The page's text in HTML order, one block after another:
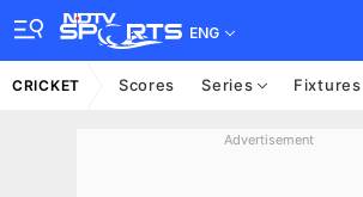
ENG
CRICKET Scores Series Fixtures
Advertisement